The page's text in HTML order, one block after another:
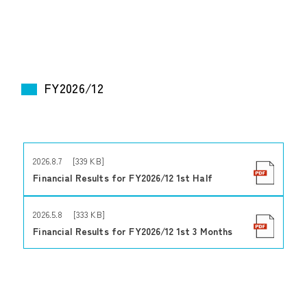
FY2026/12
2026.8.7 [339 KB]
Financial Results for FY2026/12 1st Half
2026.5.8 [333 KB]
Financial Results for FY2026/12 1st 3 Months